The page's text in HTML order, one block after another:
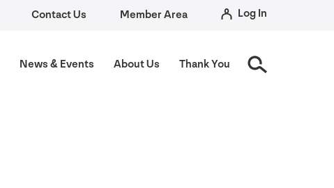
Contact Us
Member Area Log In
News &Events About Us Thank You